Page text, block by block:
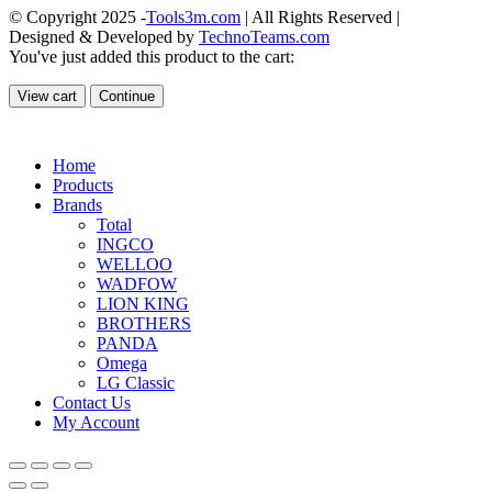
© Copyright 2025 -Tools3m.com | All Rights Reserved |
Designed & Developed by TechnoTeams.com
You've just added this product to the cart:
View cart Continue
Home
Products
Brands
Total
INGCO
WELLOO
WADFOW
LION KING
BROTHERS
PANDA
Omega
LG Classic
Contact Us
My Account